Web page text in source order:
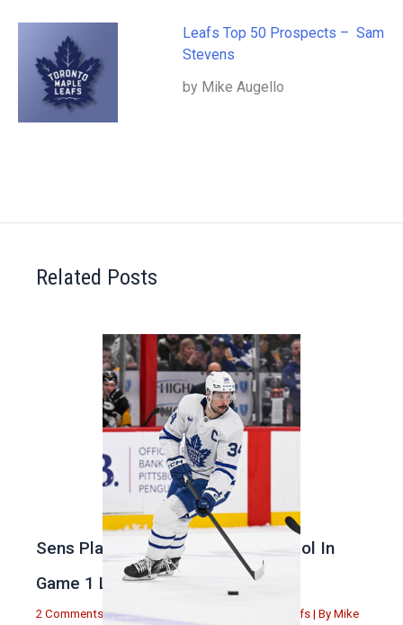
Leafs Top 50 Prospects – Sam
Stevens
by Mike Augello
Related Posts
Sens Play Stupid And Out Of Control In
Game 1 Loss
2 Comments |Michael Augello Toronto Maple Leafs | By Mike